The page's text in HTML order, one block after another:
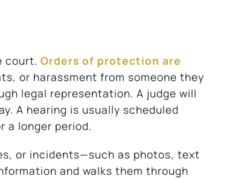
court. Orders of protection are
or harassment from someone they
legal representation. A judge will
A hearing is usually scheduled
a longer period.
or incidents—such as photos, text
and walks them through